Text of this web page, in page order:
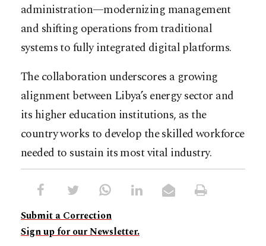
administration—modernizing management
and shifting operations from traditional
systems to fully integrated digital platforms.
The collaboration underscores a growing
alignment between Libya’s energy sector and
its higher education institutions, as the
country works to develop the skilled workforce
needed to sustain its most vital industry.
Submit a Correction
Sign up for our Newsletter.